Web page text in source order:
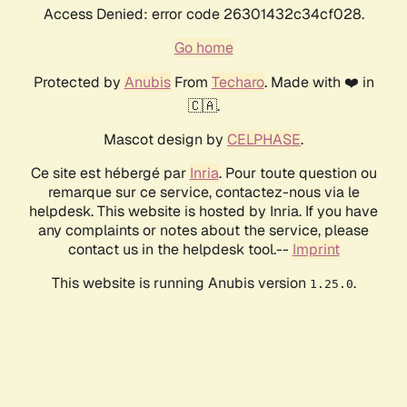
Access Denied: error code 26301432c34cf028.
Go home
Protected by AnubisFrom Techaro. Made with ❤️ in
🇨🇦.
Mascot design by CELPHASE.
Ce site est hébergé par Inria. Pour toute question ou
remarque sur ce service, contactez-nous via le
helpdesk. This website is hosted by Inria. If you have
any complaints or notes about the service, please
contact us in the helpdesk tool.-- Imprint
This website is running Anubis version 1.25.0.